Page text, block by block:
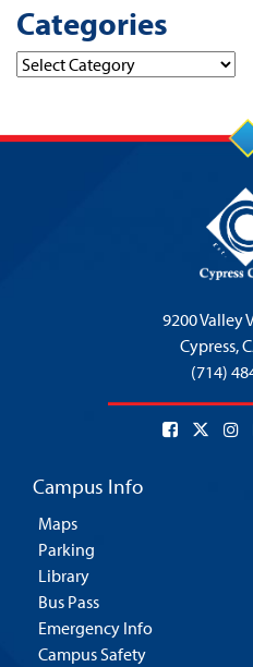
Categories
Categories
9200 Valley
Cypress,
(714)
Campus Info
Maps
Parking
Library
Bus Pass
Emergency Info
Campus Safety